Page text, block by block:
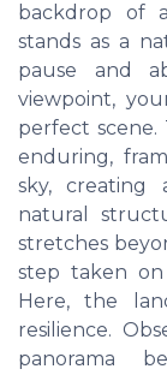
backdrop of
stands as a
pause and
viewpoint,
perfect scene.
enduring,
sky, creating
natural
stretches
step taken
Here, the
resilience.
panorama